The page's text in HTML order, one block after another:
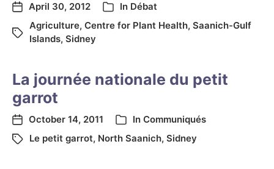
April 30, 2012 In Débat
Agriculture, Centre for Plant Health, Saanich-Gulf
Islands, Sidney
La journée nationale du petit
garrot
October 14, 2011 In Communiqués
Le petit garrot, North Saanich, Sidney